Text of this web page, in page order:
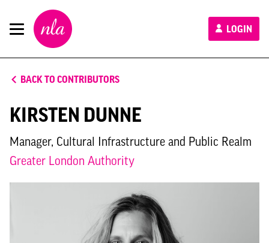
New
London
Architecture
LOGIN
BACK TO CONTRIBUTORS
KIRSTEN DUNNE
Manager, Cultural Infrastructure and Public Realm
Greater London Authority